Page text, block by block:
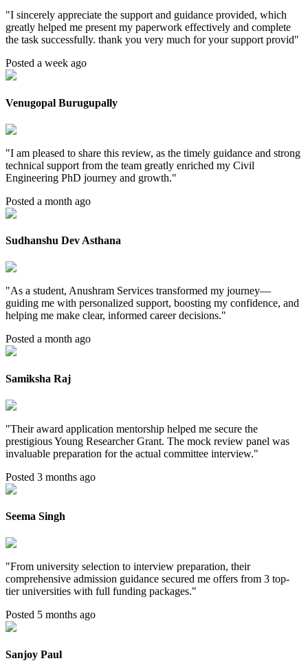
"I sincerely appreciate the support and guidance provided, which
greatly helped me present my paperwork effectively and complete
the task successfully. thank you very much for your support provid"
Posted a week ago
Venugopal Burugupally
"I am pleased to share this review, as the timely guidance and strong
technical support from the team greatly enriched my Civil
Engineering PhD journey and growth."
Posted a month ago
Sudhanshu Dev Asthana
"As a student, Anushram Services transformed my journey—
guiding me with personalized support, boosting my confidence, and
helping me make clear, informed career decisions."
Posted a month ago
Samiksha Raj
"Their award application mentorship helped me secure the
prestigious Young Researcher Grant. The mock review panel was
invaluable preparation for the actual committee interview."
Posted 3 months ago
Seema Singh
"From university selection to interview preparation, their
comprehensive admission guidance secured me offers from 3 top-
tier universities with full funding packages."
Posted 5 months ago
Sanjoy Paul